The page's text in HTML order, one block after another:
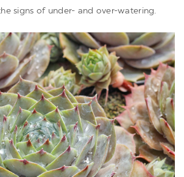
signs of under- and over-watering.